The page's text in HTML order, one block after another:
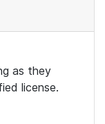
as they
license.